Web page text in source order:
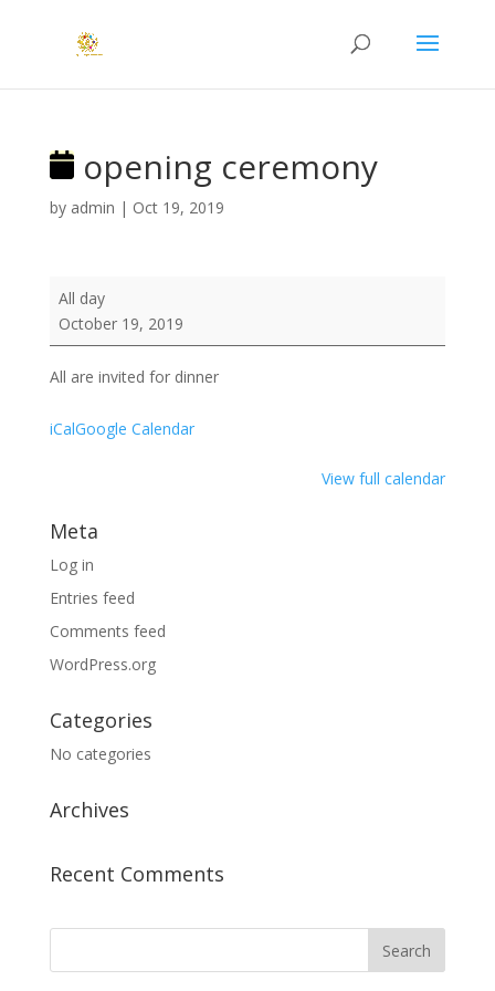
opening ceremony
by admin | Oct 19, 2019
opening
ceremony
All day
October 19, 2019
All are invited for dinner
iCalGoogle Calendar
View full calendar
Meta
Log in
Entries feed
Comments feed
WordPress.org
Categories
No categories
Archives
Recent Comments